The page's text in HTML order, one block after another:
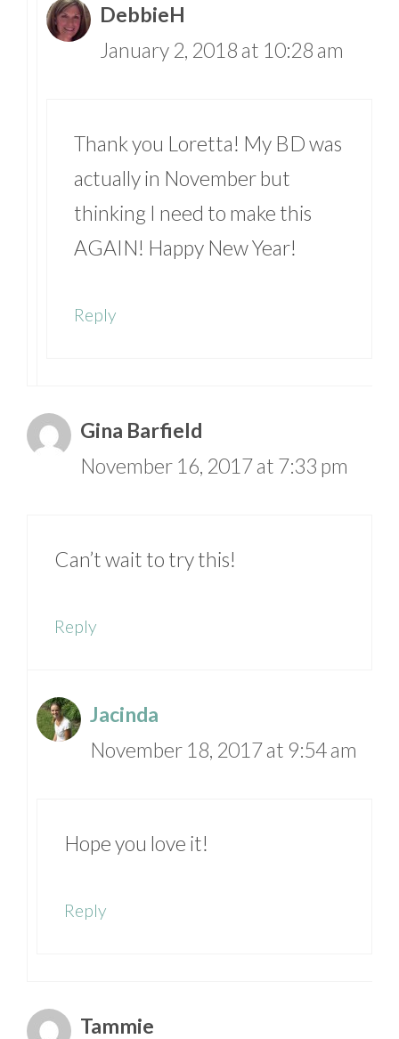
DebbieH
January 2, 2018 at 10:28 am
Thank you Loretta! My BD was
actually in November but
thinking I need to make this
AGAIN! Happy New Year!
Reply
Gina Barfield
November 16, 2017 at 7:33 pm
Can’t wait to try this!
Reply
Jacinda
November 18, 2017 at 9:54 am
Hope you love it!
Reply
Tammie